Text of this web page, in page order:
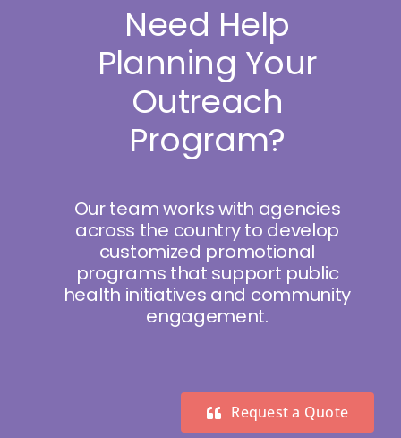
Need Help
Planning Your
Outreach
Program?
Our team works with agencies
across the country to develop
customized promotional
programs that support public
health initiatives and community
engagement.
Request a Quote